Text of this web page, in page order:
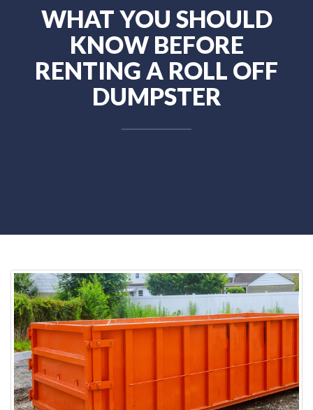
WHAT YOU SHOULD
KNOW BEFORE
RENTING A ROLL OFF
DUMPSTER